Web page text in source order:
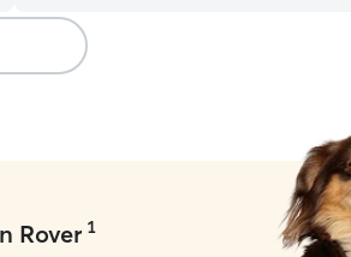
Rover 1